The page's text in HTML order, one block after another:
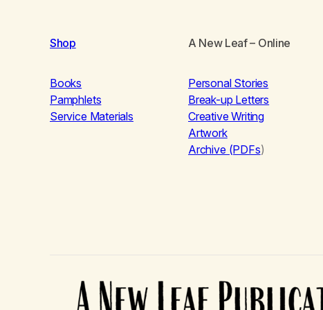
Shop
Books
Pamphlets
Service Materials
A New Leaf– Online
Personal Stories
Break-up Letters
Creative Writing
Artwork
Archive (PDFs)